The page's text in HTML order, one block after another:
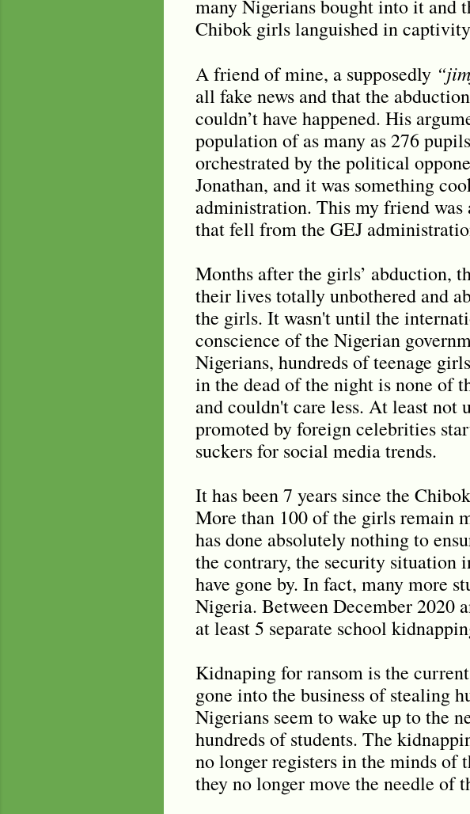
many Nigerians bought into it and
Chibok girls languished in
A friend of mine, a supposedly
all fake news and that the
couldn’t have happened. His
population of as many as 276
orchestrated by the political
Jonathan, and it was something
administration. This my friend was
that fell from the GEJ
Months after the girls’ abduction,
their lives totally unbothered and
the girls. It wasn't until the
conscience of the Nigerian
Nigerians, hundreds of teenage
in the dead of the night is none of
and couldn't care less. At least
promoted by foreign celebrities
suckers for social media trends.
It has been 7 years since the
More than 100 of the girls remain
has done absolutely nothing to
the contrary, the security situation
have gone by. In fact, many more
Nigeria. Between December 2020
at least 5 separate school
Kidnaping for ransom is the
gone into the business of stealing
Nigerians seem to wake up to the
hundreds of students. The
no longer registers in the minds of
they no longer move the needle of